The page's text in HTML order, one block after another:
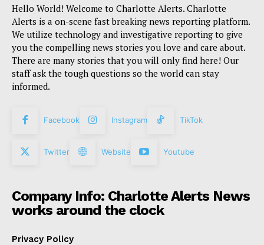
Hello World! Welcome to Charlotte Alerts. Charlotte
Alerts is a on-scene fast breaking news reporting platform.
We utilize technology and investigative reporting to give
you the compelling news stories you love and care about.
There are many stories that you will only find here! Our
staff ask the tough questions so the world can stay
informed.
Facebook Instagram TikTok
Twitter Website Youtube
Company Info: Charlotte Alerts News
works around the clock
Privacy Policy